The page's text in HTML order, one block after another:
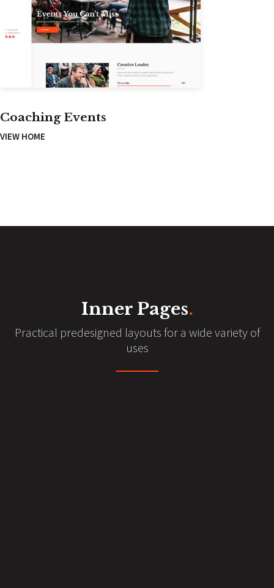
Coaching Events
VIEW HOME
Inner Pages.
Practical predesigned layouts for a wide variety of
uses